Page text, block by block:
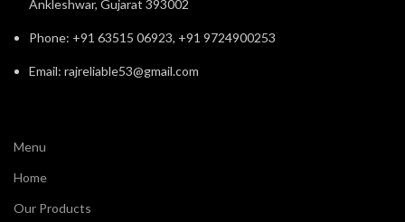
Ankleshwar, Gujarat 393002
Phone: +91 63515 06923, +91 9724900253
Email: rajreliable53@gmail.com
Menu
Home
Our Products